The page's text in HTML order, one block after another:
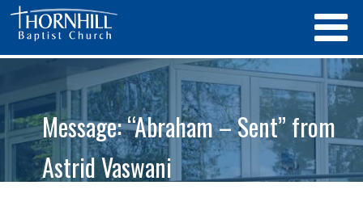
Message: “Abraham – Sent” from
Astrid Vaswani